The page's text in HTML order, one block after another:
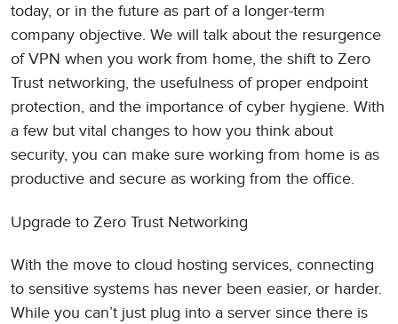
today, or in the future as part of a longer-term
company objective. We will talk about the resurgence
of VPN when you work from home, the shift to Zero
Trust networking, the usefulness of proper endpoint
protection, and the importance of cyber hygiene. With
a few but vital changes to how you think about
security, you can make sure working from home is as
productive and secure as working from the office.
Upgrade to Zero Trust Networking
With the move to cloud hosting services, connecting
to sensitive systems has never been easier, or harder.
While you can’t just plug into a server since there is